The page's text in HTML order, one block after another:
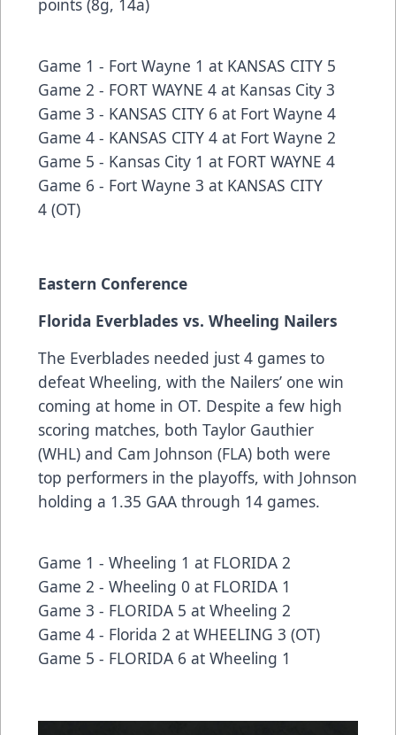
Game 1 - Fort Wayne 1 at KANSAS CITY 5
Game 2 - FORT WAYNE 4 at Kansas City 3
Game 3 - KANSAS CITY 6 at Fort Wayne 4
Game 4 - KANSAS CITY 4 at Fort Wayne 2
Game 5 - Kansas City 1 at FORT WAYNE 4
Game 6 - Fort Wayne 3 at KANSAS CITY
4 (OT)
Eastern Conference
Florida Everblades vs. Wheeling Nailers
The Everblades needed just 4 games to
defeat Wheeling, with the Nailers’ one win
coming at home in OT. Despite a few high
scoring matches, both Taylor Gauthier
(WHL) and Cam Johnson (FLA) both were
top performers in the playoffs, with Johnson
holding a 1.35 GAA through 14 games.
Game 1 - Wheeling 1 at FLORIDA 2
Game 2 - Wheeling 0 at FLORIDA 1
Game 3 - FLORIDA 5 at Wheeling 2
Game 4 - Florida 2 at WHEELING 3 (OT)
Game 5 - FLORIDA 6 at Wheeling 1